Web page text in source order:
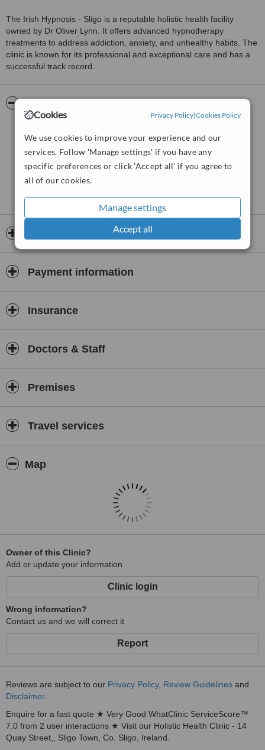
Cookies Privacy Policy|Cookies Policy
We use cookies to improve your experience and our
services. Follow 'Manage settings' if you have any
specific preferences or click 'Accept all' if you agree to
all of our cookies.
Manage settings
Accept all
The Irish Hypnosis - Sligo is a reputable holistic health facility
owned by Dr Oliver Lynn. It offers advanced hypnotherapy
treatments to address addiction, anxiety, and unhealthy habits. The
clinic is known for its professional and exceptional care and has a
successful track record.
Payment information
Insurance
Doctors & Staff
Premises
Travel services
Map
Owner of this Clinic?
Add or update your information
Clinic login
Wrong information?
Contact us and we will correct it
Report
Reviews are subject to our Privacy Policy, Review Guidelines and
Disclaimer.
Enquire for a fast quote ★ Very Good WhatClinic ServiceScore™
7.0 from 2 user interactions ★ Visit our Holistic Health Clinic - 14
Quay Street,, Sligo Town, Co. Sligo, Ireland.